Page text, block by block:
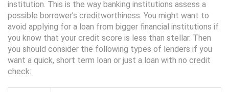
institution. This is the way banking institutions assess a
possible borrower’s creditworthiness. You might want to
avoid applying for a loan from bigger financial institutions if
you know that your credit score is less than stellar. Then
you should consider the following types of lenders if you
want a quick, short term loan or just a loan with no credit
check: